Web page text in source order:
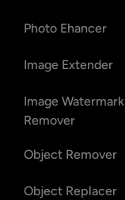
Photo Ehancer
Image Extender
Image Watermark
Remover
Object Remover
Object Replacer